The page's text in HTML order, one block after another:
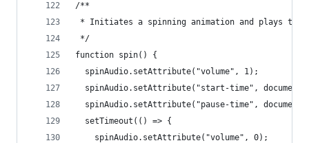
/**
* Initiates a spinning animation and plays the
*/
function spin() {
  spinAudio.setAttribute("volume", 1);
spinAudio.setAttribute("start-time",
spinAudio.setAttribute("pause-time",
  setTimeout(() => {
    spinAudio.setAttribute("volume", 0);